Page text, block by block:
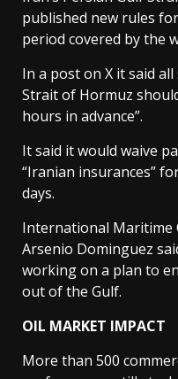
published new rules
period covered by the
In a post on X it said
Strait of Hormuz
hours in advance”.
It said it would waive
“Iranian insurances”
days.
International Maritime
Arsenio Dominguez
working on a plan to
out of the Gulf.
OIL MARKET IMPACT
More than 500